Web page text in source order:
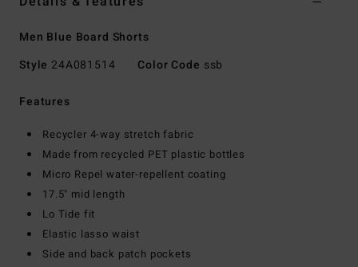
Men Blue Board Shorts
Style 24A081514 Color Code ssb
Features
Recycler 4-way stretch fabric
Made from recycled PET plastic bottles
Micro Repel water-repellent coating
17.5" mid length
Lo Tide fit
Elastic lasso waist
Side and back patch pockets